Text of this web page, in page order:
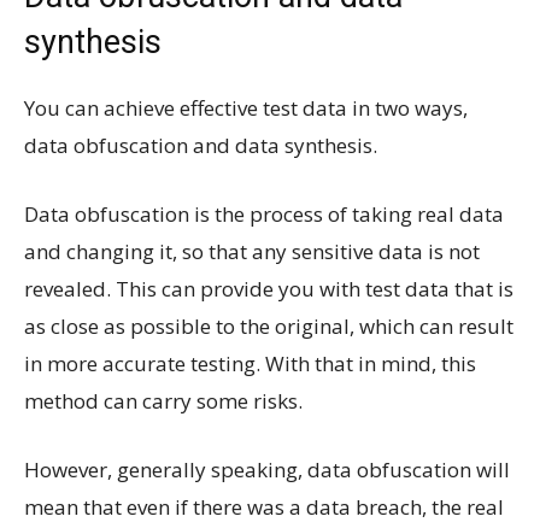
synthesis
You can achieve effective test data in two ways,
data obfuscation and data synthesis.
Data obfuscation is the process of taking real data
and changing it, so that any sensitive data is not
revealed. This can provide you with test data that is
as close as possible to the original, which can result
in more accurate testing. With that in mind, this
method can carry some risks.
However, generally speaking, data obfuscation will
mean that even if there was a data breach, the real